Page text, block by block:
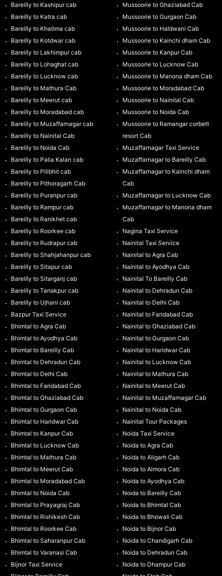
Bareilly to Kashipur cab
Bareilly to Katra cab
Bareilly to Khatima cab
Bareilly to Kotdwar cab
Bareilly to Lakhimpur cab
Bareilly to Lohaghat cab
Bareilly to Lucknow cab
Bareilly to Mathura Cab
Bareilly to Meerut cab
Bareilly to Moradabad cab
Bareilly to Muzaffarnagar cab
Bareilly to Nainital Cab
Bareilly to Noida Cab
Bareilly to Palia Kalan cab
Bareilly to Pilibhit cab
Bareilly to Pithoragarh Cab
Bareilly to Puranpur cab
Bareilly to Rampur cab
Bareilly to Ranikhet cab
Bareilly to Roorkee cab
Bareilly to Rudrapur cab
Bareilly to Shahjahanpur cab
Bareilly to Sitapur cab
Bareilly to Sitarganj cab
Bareilly to Tanakpur cab
Bareilly to Ujhani cab
Bazpur Taxi Service
Bhimtal to Agra Cab
Bhimtal to Ayodhya Cab
Bhimtal to Bareilly Cab
Bhimtal to Dehradun Cab
Bhimtal to Delhi Cab
Bhimtal to Faridabad Cab
Bhimtal to Ghaziabad Cab
Bhimtal to Gurgaon Cab
Bhimtal to Haridwar Cab
Bhimtal to Kanpur Cab
Bhimtal to Lucknow Cab
Bhimtal to Mathura Cab
Bhimtal to Meerut Cab
Bhimtal to Moradabad Cab
Bhimtal to Noida Cab
Bhimtal to Prayagraj Cab
Bhimtal to Rishikesh Cab
Bhimtal to Roorkee Cab
Bhimtal to Saharanpur Cab
Bhimtal to Varanasi Cab
Bijnor Taxi Service
Mussoorie to Ghaziabad Cab
Mussoorie to Gurgaon Cab
Mussoorie to Haldwani Cab
Mussoorie to Kainchi dham Cab
Mussoorie to Kanpur Cab
Mussoorie to Lucknow Cab
Mussoorie to Manona dham Cab
Mussoorie to Moradabad Cab
Mussoorie to Nainital Cab
Mussoorie to Noida Cab
Mussoorie to Ramangar corbett
resort Cab
Muzaffarnagar Taxi Service
Muzaffarnagar to Bareilly Cab
Muzaffarnagar to Kainchi dham
Cab
Muzaffarnagar to Lucknow Cab
Muzaffarnagar to Manona dham
Cab
Nagina Taxi Service
Nainital Taxi Service
Nainital to Agra Cab
Nainital to Ayodhya Cab
Nainital To Bareilly Cab
Nainital to Dehradun Cab
Nainital to Delhi Cab
Nainital to Faridabad Cab
Nainital to Ghaziabad Cab
Nainital to Gurgaon Cab
Nainital to Haridwar Cab
Nainital to Lucknow Cab
Nainital to Mathura Cab
Nainital to Meerut Cab
Nainital to Muzaffarnagar Cab
Nainital to Noida Cab
Nainital Tour Packages
Noida Taxi Service
Noida to Agra Cab
Noida to Aligarh Cab
Noida to Almora Cab
Noida to Ayodhya Cab
Noida to Bareilly Cab
Noida to Bhimtal Cab
Noida to Bhowali Cab
Noida to Bijnor Cab
Noida to Chandigarh Cab
Noida to Dehradun Cab
Noida to Dhampur Cab